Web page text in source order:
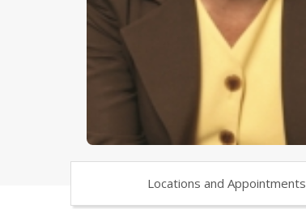
Locations and Appointments